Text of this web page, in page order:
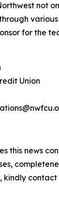
not
for the
Union
this news
kindly